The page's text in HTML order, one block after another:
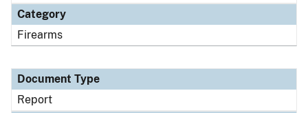
Category
Firearms
Document Type
Report